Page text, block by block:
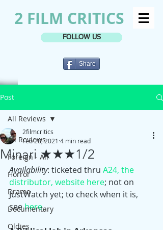
2 FILM CRITICS
FOLLOW US
Share
Post
All Reviews
Foreign - All
Horror
Drama
Documentary
Oldies
All Reviews
Minari ★★★1/2
2filmcritics
Feb 28, 2021 4 min read
Availability: ticketed thru A24, the
distributor, website here; not on
JustWatch yet; to check when it is,
see here.